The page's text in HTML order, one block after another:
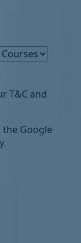
T&C and
the Google